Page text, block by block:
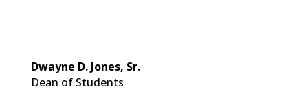
Dwayne D. Jones, Sr.
Dean of Students